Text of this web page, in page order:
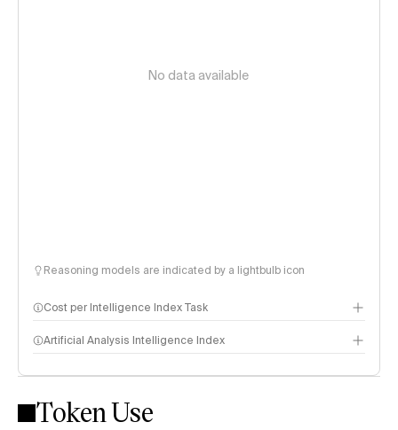
No data available
Reasoning models are indicated by a lightbulb icon
Cost per Intelligence Index Task
Artificial Analysis Intelligence Index
Intelligence Index methodology
Token Use